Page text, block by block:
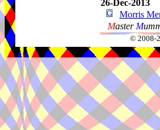
26-Dec-2013
Morris
Master M
© 2008-